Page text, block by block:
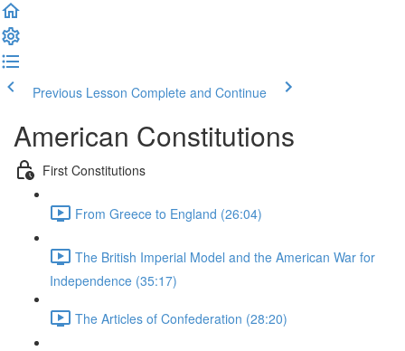
Previous Lesson Complete and Continue
American Constitutions
First Constitutions
From Greece to England (26:04)
The British Imperial Model and the American War for
Independence (35:17)
The Articles of Confederation (28:20)